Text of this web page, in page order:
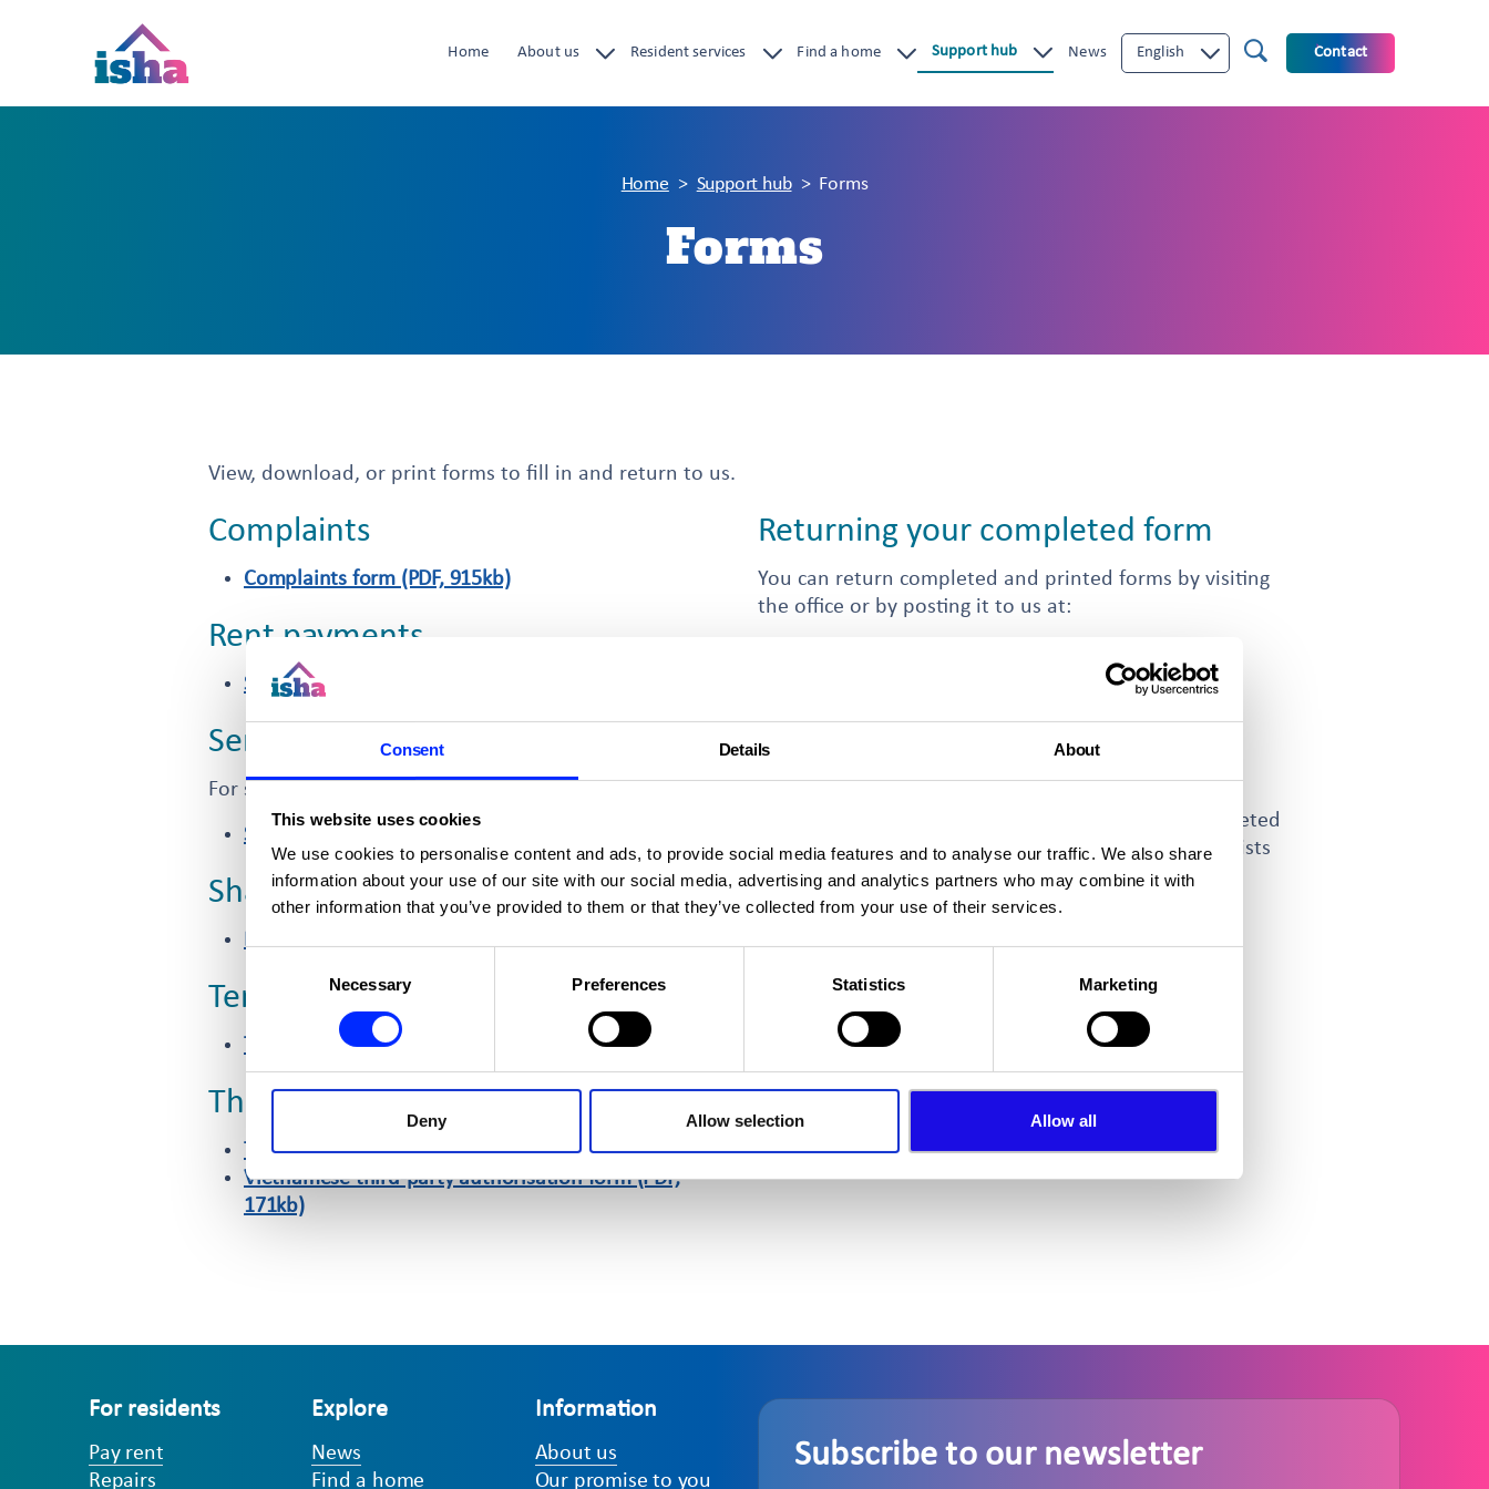
Consent Details About
This website uses cookies
We use cookies to personalise content and ads, to provide social media features and to analyse our traffic. We also share
information about your use of our site with our social media, advertising and analytics partners who may combine it with
other information that you’ve provided to them or that they’ve collected from your use of their services.
Necessary Preferences Statistics Marketing
Deny Allow selection Allow all
Home About us Resident services Find a home Support hub News English Contact
Home Support hub Forms
Forms
View, download, or print forms to fill in and return to us.
Complaints
Complaints form (PDF, 915kb)
Rent payments
Standing order form (PDF, 88kb)
Service charge refunds
For shared owners and leaseholders.
Service charge refund request form
Shared ownership
Register your interest in a shared ownership property
Tenancy fraud
Tenancy fraud reporting form (PDF, 14kb)
Third-party authorisation
Third-party authorisation form (PDF, 164kb)
Vietnamese third-party authorisation form (PDF,
171kb)
Returning your completed form
You can return completed and printed forms by visiting
the office or by posting it to us at:
By email
The address to which you need to email your completed
form will depend on the form. Thecontact us page
lists
the email addresses for the different teams at ISHA.
For residents
Pay rent
Repairs
Explore
News
Find a home
Information
About us
Our promise to you
Subscribe to our newsletter